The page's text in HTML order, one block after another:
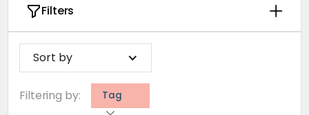
Filters
Number of days
Filtering by: Tag
Sort by